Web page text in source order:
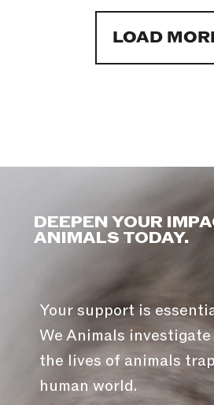
LOAD
DEEPEN YOUR
ANIMALS TODAY.
Your support is
We Animals investigate
the lives of animals
human world.